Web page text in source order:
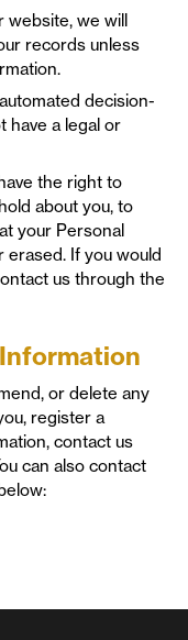
website, we will
records unless
decision-
have a legal or
the right to
about you, to
your Personal
If you would
us through the
or delete any
register a
contact us
can also contact